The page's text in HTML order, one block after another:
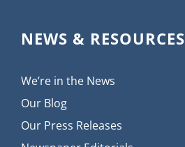
NEWS & RESOURCES
We’re in the News
Our Blog
Our Press Releases